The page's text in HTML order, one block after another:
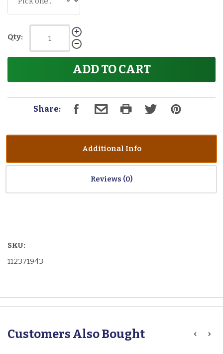
Qty:
ADD TO CART
Share:
Additional Info
Reviews
SKU:
112371943
Customers Also Bought